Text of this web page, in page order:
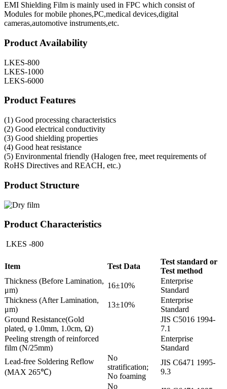
EMI Shielding Film is mainly used in FPC which consist of
Modules for mobile phones,PC,medical devices,digital
cameras,automotive instruments,etc.
Product Availability
LKES-800
LKES-1000
LEKS-6000
Product Features
(1) Good processing characteristics
(2) Good electrical conductivity
(3) Good shielding properties
(4) Good heat resistance
(5) Environmental friendly (Halogen free, meet requirements of
RoHS Directives and REACH, etc.)
Product Structure
Product Characteristics
LKES -800
Item Test Data
Test standard or
Test method
Thickness (Before Lamination,
μm)
16±10%
Enterprise
Standard
Thickness (After Lamination,
μm)
13±10%
Enterprise
Standard
Ground Resistance(Gold
plated, φ 1.0mm, 1.0cm, Ω)
JIS C5016 1994-
7.1
Peeling strength of reinforced
film (N/25mm)
Enterprise
Standard
Lead-free Soldering Reflow
(MAX 265℃)
No
stratification;
No foaming
JIS C6471 1995-
9.3
No